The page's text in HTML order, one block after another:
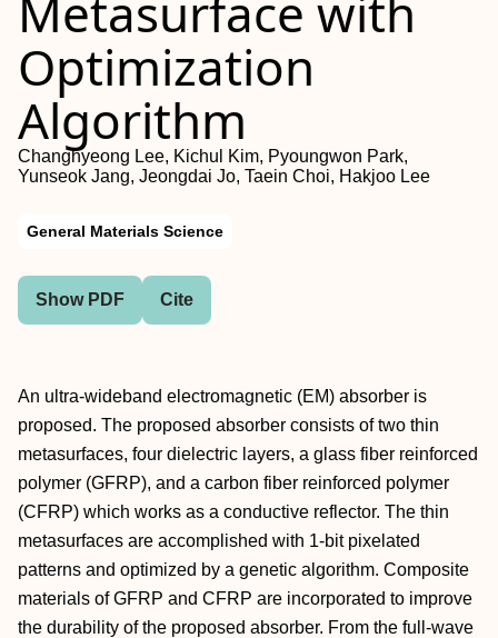
Metasurface with
Optimization
Algorithm
Changhyeong Lee, Kichul Kim, Pyoungwon Park,
Yunseok Jang, Jeongdai Jo, Taein Choi, Hakjoo Lee
General Materials Science
Show PDF Cite
An ultra-wideband electromagnetic (EM) absorber is
proposed. The proposed absorber consists of two thin
metasurfaces, four dielectric layers, a glass fiber reinforced
polymer (GFRP), and a carbon fiber reinforced polymer
(CFRP) which works as a conductive reflector. The thin
metasurfaces are accomplished with 1-bit pixelated
patterns and optimized by a genetic algorithm. Composite
materials of GFRP and CFRP are incorporated to improve
the durability of the proposed absorber. From the full-wave